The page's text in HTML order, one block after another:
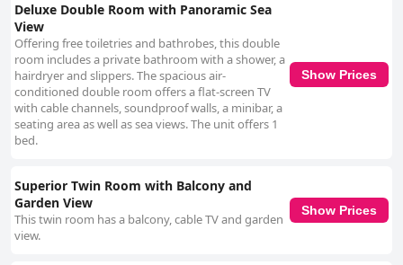
Deluxe Double Room with Panoramic Sea
View
Offering free toiletries and bathrobes, this double
room includes a private bathroom with a shower, a
hairdryer and slippers. The spacious air-
conditioned double room offers a flat-screen TV
with cable channels, soundproof walls, a minibar, a
seating area as well as sea views. The unit offers 1
bed.
Show Prices
Superior Twin Room with Balcony and
Garden View
This twin room has a balcony, cable TV and garden
view.
Show Prices